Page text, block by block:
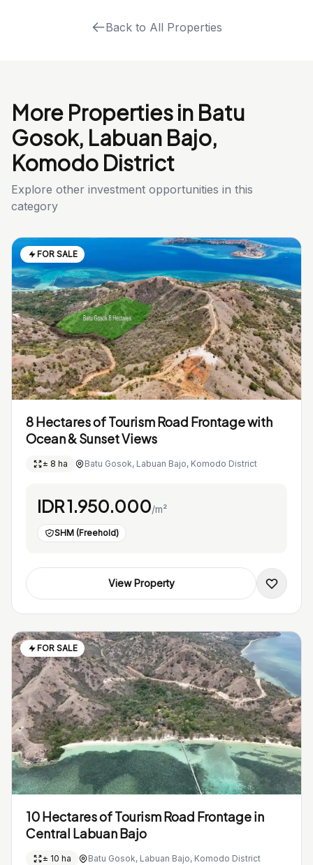
Back to All Properties
More Properties in Batu
Gosok, Labuan Bajo,
Komodo District
Explore other investment opportunities in this
category
FOR SALE
8 Hectares of Tourism Road Frontage with
Ocean & Sunset Views
± 8 ha Batu Gosok, Labuan Bajo, Komodo District
IDR 1.950.000/m²
SHM (Freehold)
View Property
FOR SALE
10 Hectares of Tourism Road Frontage in
Central Labuan Bajo
± 10 ha Batu Gosok, Labuan Bajo, Komodo District